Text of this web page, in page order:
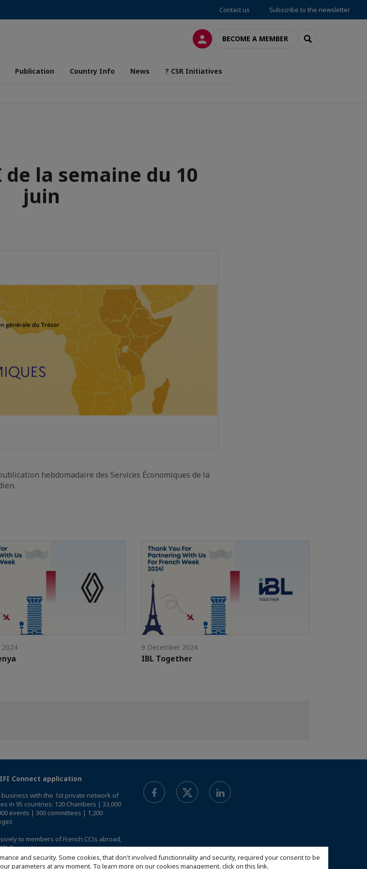
and security. Some cookies, that don't involved functionnality and security, required your consent to be
parameters at any moment. To learn more on our cookies management,click on this link.
Contact us Subscribe to the newsletter
LOG INBECOME A MEMBER SEARCH
Publication Country Info News ? CSR Initiatives
de la semaine du 10
juin
hebdomadaire des Services Économiques de la
2024 9 December 2024
IBL Together
Connect application
business with the 1st private network of
in 95 countries: 120 Chambers | 33,000
events | 300 committees | 1,200
to members of French CCIs abroad,
Connect app.